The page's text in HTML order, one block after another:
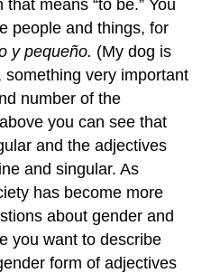
means “to be.” You
people and things, for
y pequeño. (My dog is
very important
number of the
you can see that
and the adjectives
and singular. As
has become more
about gender and
you want to describe
form of adjectives